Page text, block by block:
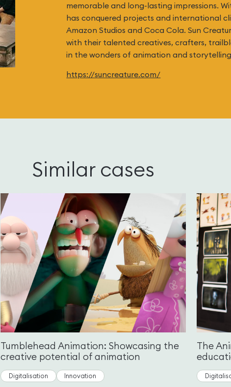
memorable and long-lasting impressions.
has conquered projects and international
Amazon Studios and Coca Cola. Sun
with their talented creatives, crafters,
in the wonders of animation and
https://suncreature.com/
Similar cases
Tumblehead Animation: Showcasing the
creative potential of animation
Digitalisation Innovation
The